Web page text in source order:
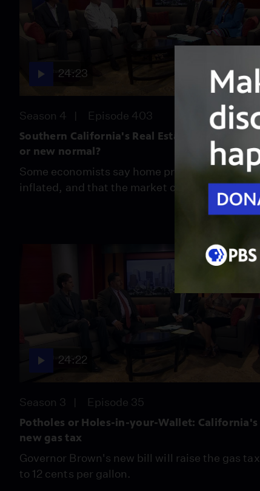
24:23
Season 4 Episode 403
Southern California's Real Estate Bubble:Real
or new normal?
Some economists say home prices are over-
inflated, and that the market can't sustain it.
24:22
Season 3 Episode 35
Potholes or Holes-in-your-Wallet: California's
new gas tax
Governor Brown's new bill will raise the gas tax
to 12 cents per gallon.